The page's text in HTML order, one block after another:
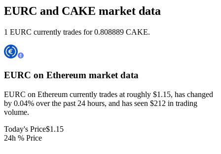
EURC and CAKE market data
1 EURC currently trades for 0.808889 CAKE.
EURC on Ethereum market data
EURC on Ethereum currently trades at roughly $1.15, has changed
by 0.04% over the past 24 hours, and has seen $212 in trading
volume.
Today's Price$1.15
24h % Price